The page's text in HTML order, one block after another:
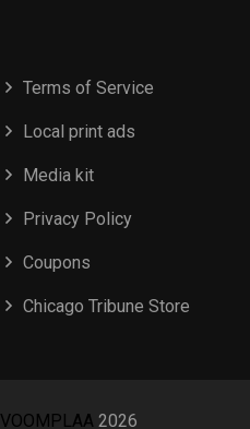
Terms of Service
Local print ads
Media kit
Privacy Policy
Coupons
Chicago Tribune Store
VOOMPLAA 2026